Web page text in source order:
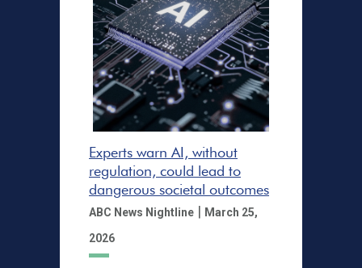
Experts warn AI, without
regulation, could lead to
dangerous societal outcomes
ABC News Nightline | March 25,
2026